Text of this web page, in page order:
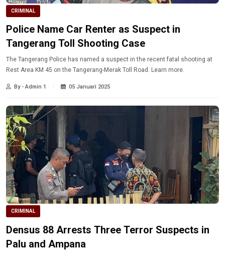
CRIMINAL
Police Name Car Renter as Suspect in
Tangerang Toll Shooting Case
The Tangerang Police has named a suspect in the recent fatal shooting at
Rest Area KM 45 on the Tangerang-Merak Toll Road. Learn more.
By - Admin 1 05 Januari 2025
CRIMINAL
Densus 88 Arrests Three Terror Suspects in
Palu and Ampana